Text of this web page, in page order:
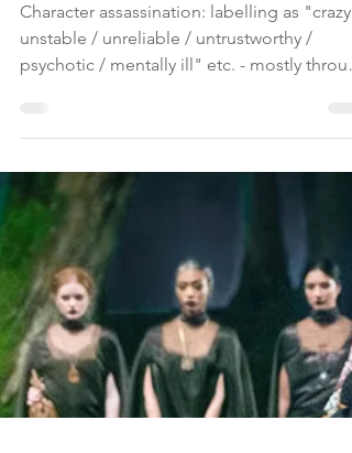
BLOGPOSTS
Character Assassination and
Conspiracy Theory
unstable / unreliable / untrustworthy /
psychotic / mentally ill" etc. - mostly
mass